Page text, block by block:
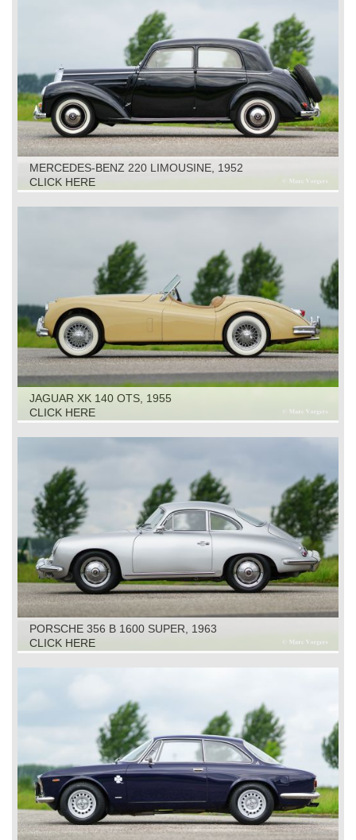
MERCEDES-BENZ 220 LIMOUSINE, 1952
CLICK HERE
JAGUAR XK 140 OTS, 1955
CLICK HERE
PORSCHE 356 B 1600 SUPER, 1963
CLICK HERE